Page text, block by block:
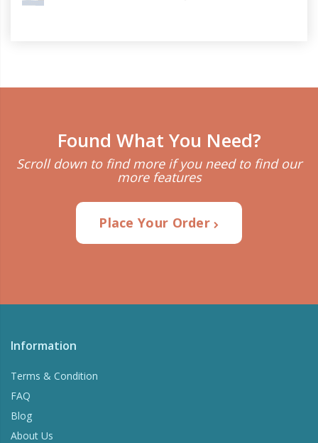
Found What You Need?
Scroll down to find more if you need to find our
more features
Place Your Order
Information
Terms & Condition
FAQ
Blog
About Us